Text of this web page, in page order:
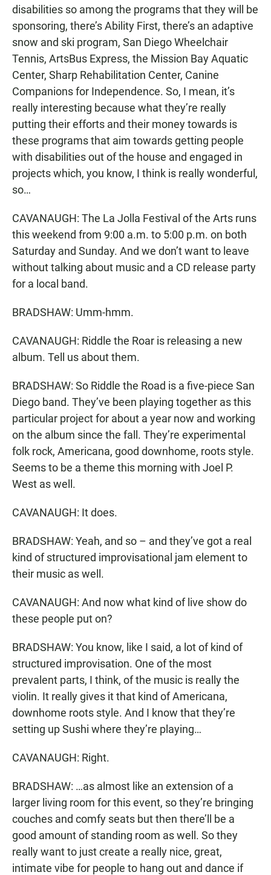
disabilities so among the programs that they will be
sponsoring, there’s Ability First, there’s an adaptive
snow and ski program, San Diego Wheelchair
Tennis, ArtsBus Express, the Mission Bay Aquatic
Center, Sharp Rehabilitation Center, Canine
Companions for Independence. So, I mean, it’s
really interesting because what they’re really
putting their efforts and their money towards is
these programs that aim towards getting people
with disabilities out of the house and engaged in
projects which, you know, I think is really wonderful,
so…
CAVANAUGH: The La Jolla Festival of the Arts runs
this weekend from 9:00 a.m. to 5:00 p.m. on both
Saturday and Sunday. And we don’t want to leave
without talking about music and a CD release party
for a local band.
BRADSHAW: Umm-hmm.
CAVANAUGH: Riddle the Roar is releasing a new
album. Tell us about them.
BRADSHAW: So Riddle the Road is a five-piece San
Diego band. They’ve been playing together as this
particular project for about a year now and working
on the album since the fall. They’re experimental
folk rock, Americana, good downhome, roots style.
Seems to be a theme this morning with Joel P.
West as well.
CAVANAUGH: It does.
BRADSHAW: Yeah, and so – and they’ve got a real
kind of structured improvisational jam element to
their music as well.
CAVANAUGH: And now what kind of live show do
these people put on?
BRADSHAW: You know, like I said, a lot of kind of
structured improvisation. One of the most
prevalent parts, I think, of the music is really the
violin. It really gives it that kind of Americana,
downhome roots style. And I know that they’re
setting up Sushi where they’re playing…
CAVANAUGH: Right.
BRADSHAW: …as almost like an extension of a
larger living room for this event, so they’re bringing
couches and comfy seats but then there’ll be a
good amount of standing room as well. So they
really want to just create a really nice, great,
intimate vibe for people to hang out and dance if